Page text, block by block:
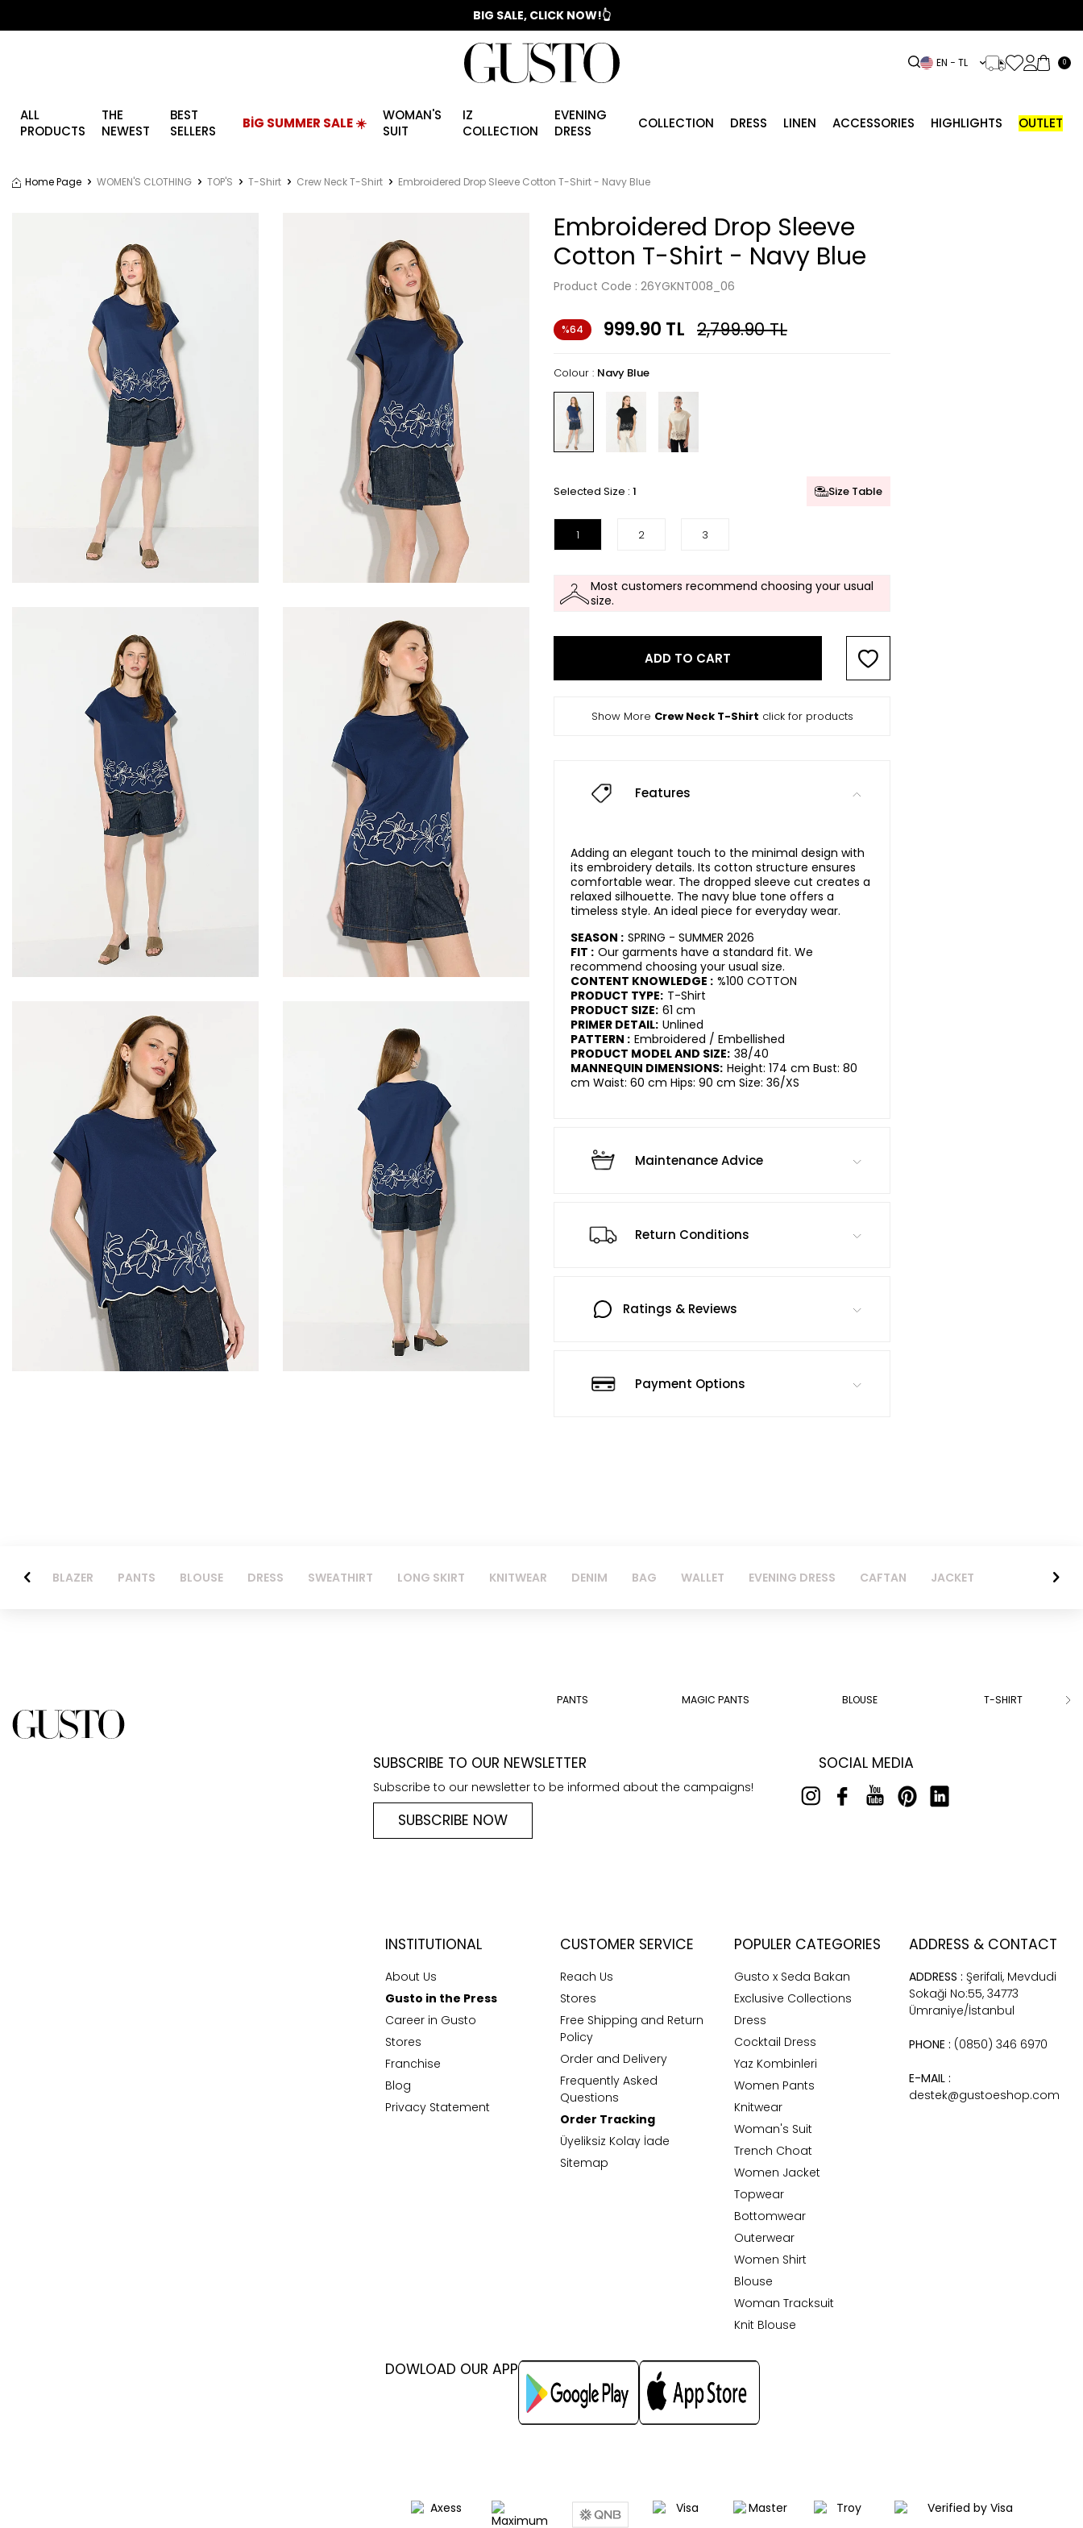
📣 2025/2026 FALL - WINTER SEASON
BIG SALE, CLICK NOW!👆
EN − TL 0
ALL
PRODUCTS
THE
NEWEST
BEST
SELLERS
BİG SUMMER SALE ☀️
WOMAN'S
SUIT
IZ
COLLECTION
EVENING
DRESS
COLLECTION DRESS LINEN ACCESSORIES HIGHLIGHTS OUTLET
Home Page WOMEN'S CLOTHING TOP'S T-Shirt Crew Neck T-Shirt Embroidered Drop Sleeve Cotton T-Shirt - Navy Blue
Embroidered Drop Sleeve
Cotton T-Shirt - Navy Blue
Product Code : 26YGKNT008_06
%64 999.90 TL 2,799.90TL
Colour : Navy Blue
Selected Size : 1 Size Table
1 2 3
Most customers recommend choosing your usual
size.
ADD TO CART
Show More Crew Neck T-Shirt click for products
Features
Adding an elegant touch to the minimal design with
its embroidery details. Its cotton structure ensures
comfortable wear. The dropped sleeve cut creates a
relaxed silhouette. The navy blue tone offers a
timeless style. An ideal piece for everyday wear.
SEASON : SPRING - SUMMER 2026
FIT : Our garments have a standard fit. We
recommend choosing your usual size.
CONTENT KNOWLEDGE : %100 COTTON
PRODUCT TYPE: T-Shirt
PRODUCT SIZE: 61 cm
PRIMER DETAIL: Unlined
PATTERN : Embroidered / Embellished
PRODUCT MODEL AND SIZE: 38/40
MANNEQUIN DIMENSIONS: Height: 174 cm Bust: 80
cm Waist: 60 cm Hips: 90 cm Size: 36/XS
Maintenance Advice
Return Conditions
Ratings & Reviews
Payment Options
BLAZER PANTS BLOUSE DRESS SWEATHIRT LONG SKIRT KNITWEAR DENIM BAG WALLET EVENING DRESS CAFTAN JACKET
PANTS MAGIC PANTS BLOUSE T-SHIRT
SUBSCRIBE TO OUR NEWSLETTER
Subscribe to our newsletter to be informed about the campaigns!
SUBSCRIBE NOW
SOCIAL MEDIA
INSTITUTIONAL
About Us
Gusto in the Press
Career in Gusto
Stores
Franchise
Blog
Privacy Statement
CUSTOMER SERVICE
Reach Us
Stores
Free Shipping and Return
Policy
Order and Delivery
Frequently Asked
Questions
Order Tracking
Üyeliksiz Kolay İade
Sitemap
POPULER CATEGORIES
Gusto x Seda Bakan
Exclusive Collections
Dress
Cocktail Dress
Yaz Kombinleri
Women Pants
Knitwear
Woman's Suit
Trench Choat
Women Jacket
Topwear
Bottomwear
Outerwear
Women Shirt
Blouse
Woman Tracksuit
Knit Blouse
ADDRESS & CONTACT
ADDRESS : Şerifali, Mevdudi
Sokaği No:55, 34773
Ümraniye/İstanbul
PHONE : (0850) 346 6970
E-MAIL :
destek@gustoeshop.com
DOWLOAD OUR APP